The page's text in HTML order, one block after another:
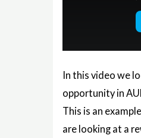
In this video we
opportunity in
This is an
are looking at a